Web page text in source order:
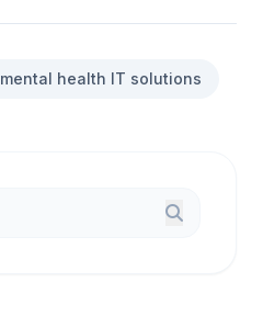
health IT solutions